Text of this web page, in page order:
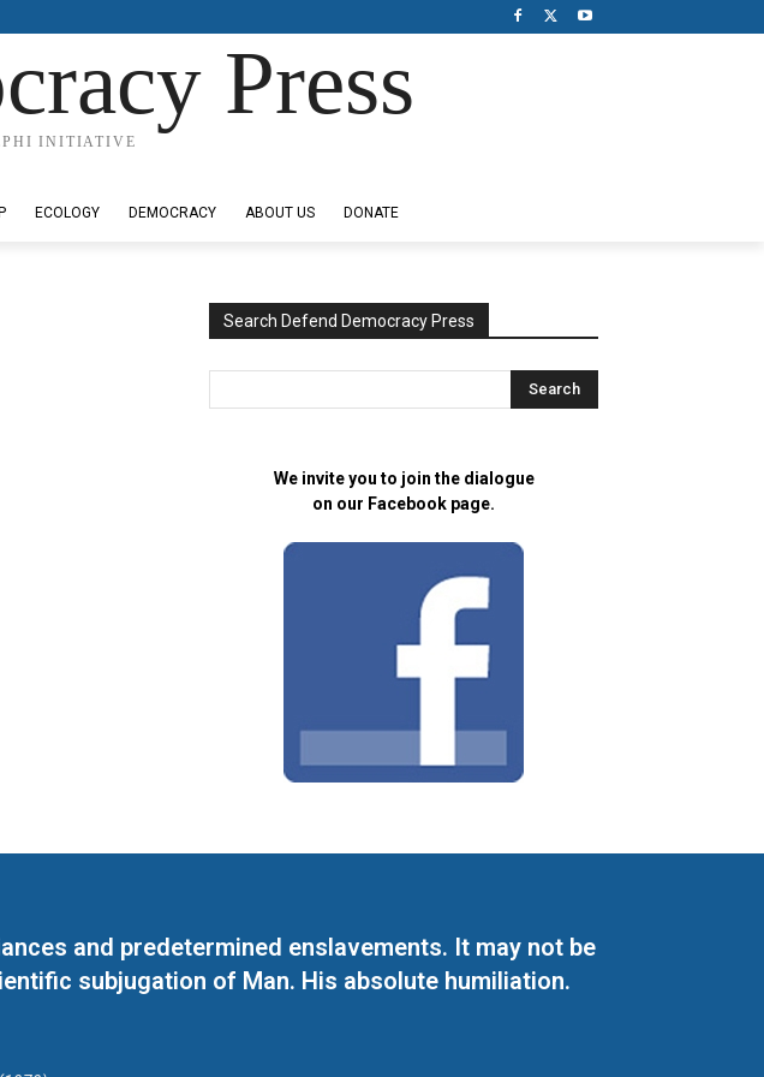
Press
INITIATIVE
ECOLOGY DEMOCRACY ABOUT US DONATE
Search Defend Democracy Press
We invite you to join the dialogue
on our Facebook page.
and predetermined enslavements. It may not be
subjugation of Man. His absolute humiliation.